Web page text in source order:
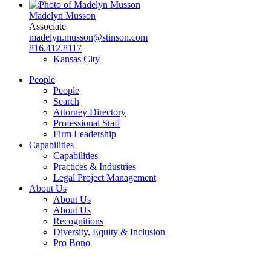
Madelyn Musson
Associate
madelyn.musson@stinson.com
816.412.8117
Kansas City
People
People
Search
Attorney Directory
Professional Staff
Firm Leadership
Capabilities
Capabilities
Practices & Industries
Legal Project Management
About Us
About Us
About Us
Recognitions
Diversity, Equity & Inclusion
Pro Bono